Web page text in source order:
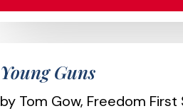
Young Guns
by Tom Gow, Freedom